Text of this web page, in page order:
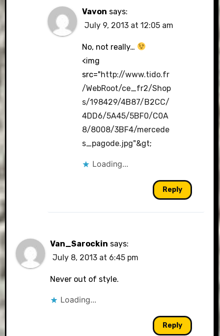
Vavon says:
July 9, 2013 at 12:05 am
No, not really…
<img
src="http://www.tido.fr
/WebRoot/ce_fr2/Shop
s/198429/4B87/B2CC/
4DD6/5A45/5BF0/C0A
8/8008/3BF4/mercede
s_pagode.jpg"&gt;
Loading...
Reply
Van_Sarockin says:
July 8, 2013 at 6:45 pm
Never out of style.
Loading...
Reply